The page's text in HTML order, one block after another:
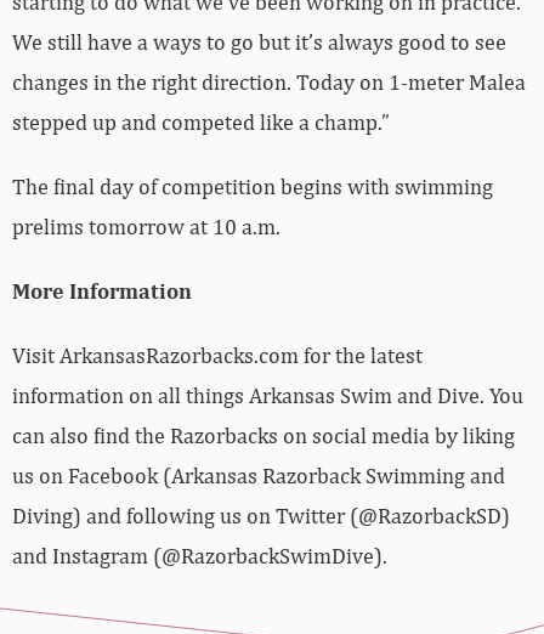
We still have a ways to go but it’s always good to see
changes in the right direction. Today on 1-meter Malea
stepped up and competed like a champ.”
The final day of competition begins with swimming
prelims tomorrow at 10 a.m.
More Information
Visit ArkansasRazorbacks.com for the latest
information on all things Arkansas Swim and Dive. You
can also find the Razorbacks on social media by liking
us on Facebook (Arkansas Razorback Swimming and
Diving) and following us on Twitter (@RazorbackSD)
and Instagram (@RazorbackSwimDive).